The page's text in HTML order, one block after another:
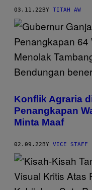
03.11.22BY TITAH AW
Konflik Agraria
Penangkapan
Minta Maaf
02.09.22 BY VICE STAFF